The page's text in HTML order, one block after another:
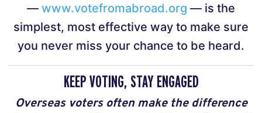
— www.votefromabroad.org — is the
simplest, most effective way to make sure
you never miss your chance to be heard.
KEEP VOTING, STAY ENGAGED
Overseas voters often make the difference